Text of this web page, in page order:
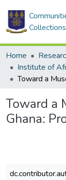
Collections
Home
Institute of
Toward a
Ghana: